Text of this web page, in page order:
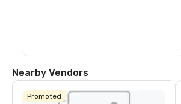
Nearby Vendors
Promoted